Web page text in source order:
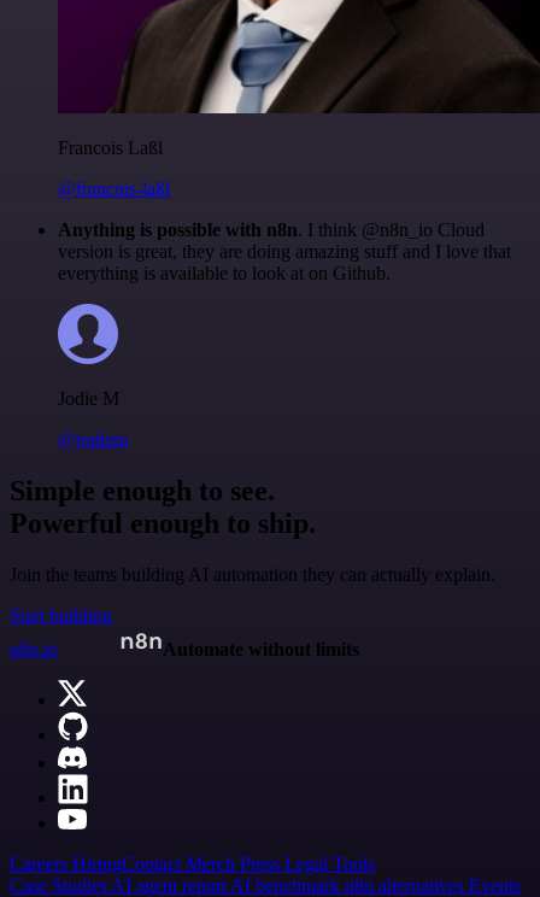
Francois Laßl
@francois-laßl
Anything is possible with n8n. I think @n8n_io Cloud
version is great, they are doing amazing stuff and I love that
everything is available to look at on Github.
Jodie M
@jodiem
Simple enough to see.
Powerful enough to ship.
Join the teams building AI automation they can actually explain.
Start building
n8n.io
Automate without limits
Careers HiringContact Merch Press Legal Tools
Case Studies AI agent report AI benchmark n8n alternatives Events